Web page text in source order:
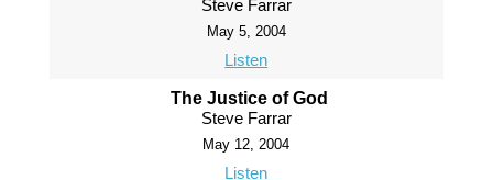
Steve Farrar
May 5, 2004
Listen
The Justice of God
Steve Farrar
May 12, 2004
Listen